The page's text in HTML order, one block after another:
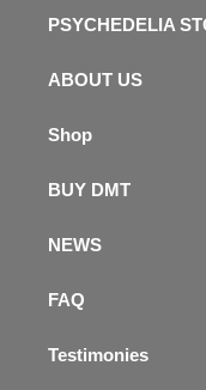
PSYCHEDELIA
ABOUT US
Shop
BUY DMT
NEWS
FAQ
Testimonies